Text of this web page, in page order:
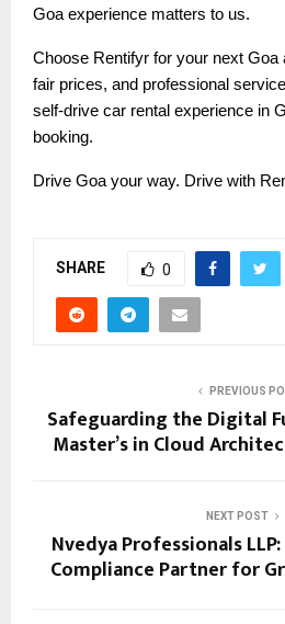
Goa experience matters to us.
Choose Rentifyr for your next Goa
fair prices, and professional
self-drive car rental experience in
booking.
Drive Goa your way. Drive with
SHARE 0
PREVIOUS
Safeguarding the Digital
Master’s in Cloud
NEXT POST
Nvedya Professionals
Compliance Partner for